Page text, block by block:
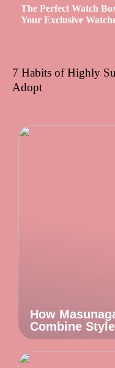
The Perfect Watch
Your Exclusive
7 Habits of Highly
Adopt
How
Combine